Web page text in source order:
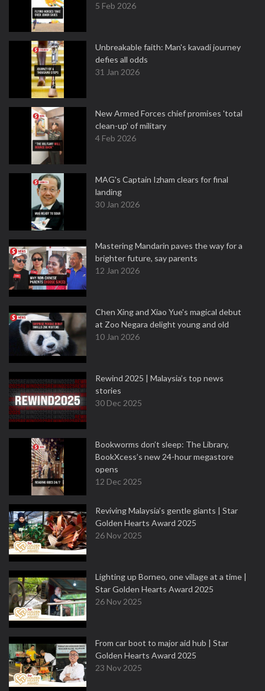
5 Feb 2026
Unbreakable faith: Man's kavadi journey
defies all odds
31 Jan 2026
New Armed Forces chief promises 'total
clean-up' of military
4 Feb 2026
MAG's Captain Izham clears for final
landing
30 Jan 2026
Mastering Mandarin paves the way for a
brighter future, say parents
12 Jan 2026
Chen Xing and Xiao Yue's magical debut
at Zoo Negara delight young and old
10 Jan 2026
Rewind 2025 | Malaysia’s top news
stories
30 Dec 2025
Bookworms don’t sleep: The Library,
BookXcess’s new 24-hour megastore
opens
12 Dec 2025
Reviving Malaysia’s gentle giants | Star
Golden Hearts Award 2025
26 Nov 2025
Lighting up Borneo, one village at a time |
Star Golden Hearts Award 2025
26 Nov 2025
From car boot to major aid hub | Star
Golden Hearts Award 2025
23 Nov 2025